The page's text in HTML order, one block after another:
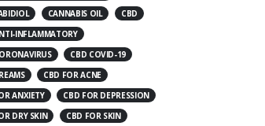
CANNABIS OIL
CBD
INFLAMMATORY
CBD COVID-19
CBD FOR ACNE
ANXIETY
CBD FOR DEPRESSION
DRY SKIN
CBD FOR SKIN